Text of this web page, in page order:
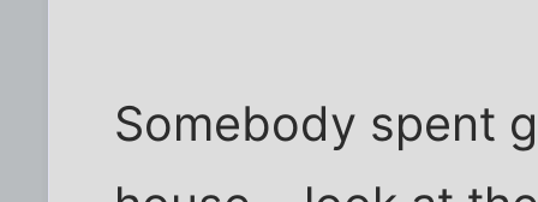
Somebody spent